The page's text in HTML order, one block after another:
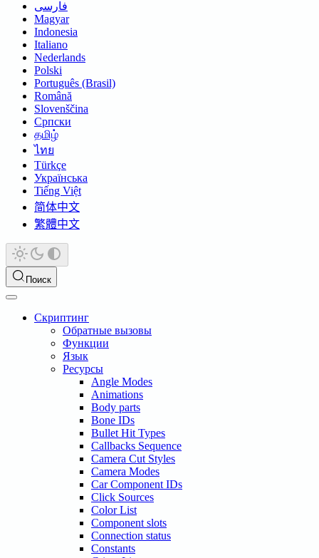
فارسی
Magyar
Indonesia
Italiano
Nederlands
Polski
Português (Brasil)
Română
Slovenščina
Српски
தமிழ்
ไทย
Türkçe
Українська
Tiếng Việt
简体中文
繁體中文
Поиск
Скриптинг
Обратные вызовы
Функции
Язык
Ресурсы
Angle Modes
Animations
Body parts
Bone IDs
Bullet Hit Types
Callbacks Sequence
Camera Cut Styles
Camera Modes
Car Component IDs
Click Sources
Color List
Component slots
Connection status
Constants